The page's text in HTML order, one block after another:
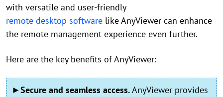
with versatile and user-friendly
remote desktop software like AnyViewer can enhance
the remote management experience even further.
Here are the key benefits of AnyViewer:
►Secure and seamless access.AnyViewer provides